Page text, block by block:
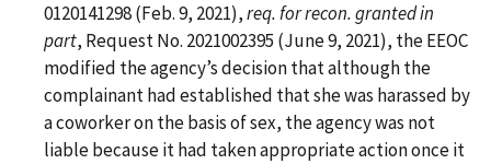
0120141298 (Feb. 9, 2021),req. for recon. granted in
part, Request No. 2021002395 (June 9, 2021), the EEOC
modified the agency’s decision that although the
complainant had established that she was harassed by
a coworker on the basis of sex, the agency was not
liable because it had taken appropriate action once it